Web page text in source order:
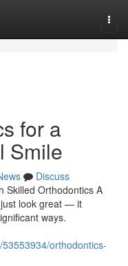
for a
Smile
Discuss
Skilled Orthodontics A
look great — it
ways.
orthodontics-